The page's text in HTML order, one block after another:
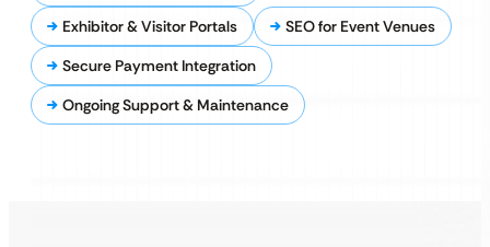
Exhibitor & Visitor Portals
SEO for Event Venues
Secure Payment Integration
Ongoing Support & Maintenance